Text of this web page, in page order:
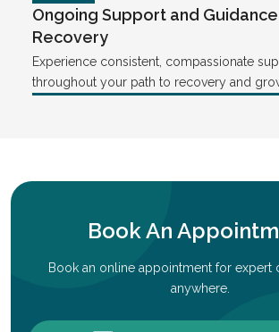
Ongoing Support and
Recovery
Experience consistent, compassionate
throughout your path to recovery and
Book An
Book an online appointment for expert
anywhere.